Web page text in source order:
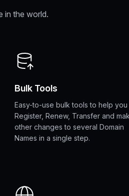
in the world.
Bulk Tools
Easy-to-use bulk tools to help you
Register, Renew, Transfer and
other changes to several Domain
Names in a single step.